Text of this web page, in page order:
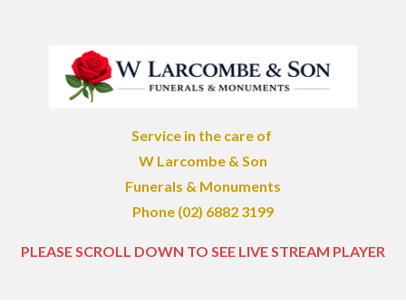
Service in the care of
W Larcombe & Son
Funerals & Monuments
Phone (02) 6882 3199
PLEASE SCROLL DOWN TO SEE LIVE STREAM PLAYER